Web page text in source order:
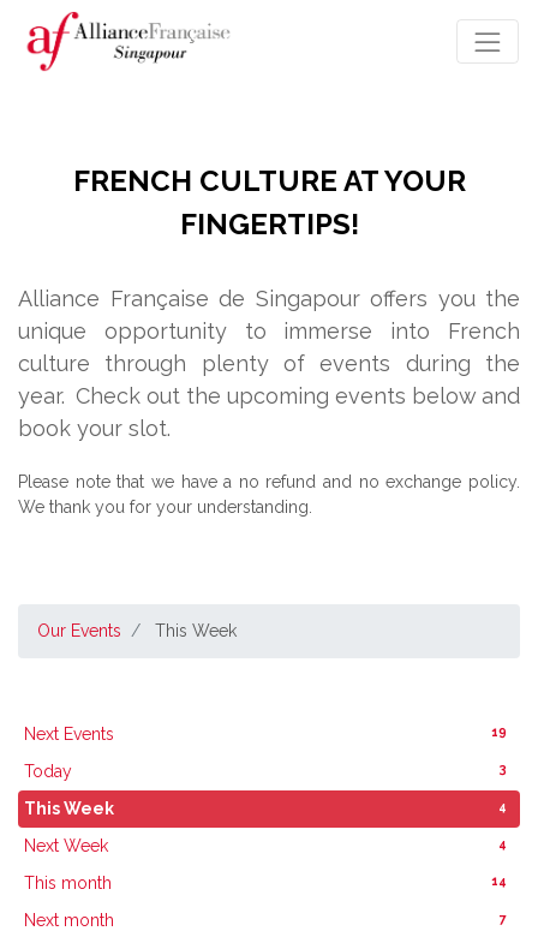
FRENCH CULTURE AT YOUR
FINGERTIPS!
Alliance Française de Singapour offers you the
unique opportunity to immerse into French
culture through plenty of events during the
year. Check out the upcoming events below and
book your slot.
Please note that we have a no refund and no exchange policy.
We thank you for your understanding.
Our Events This Week
Next Events 19
Today 3
This Week 4
Next Week 4
This month 14
Next month 7